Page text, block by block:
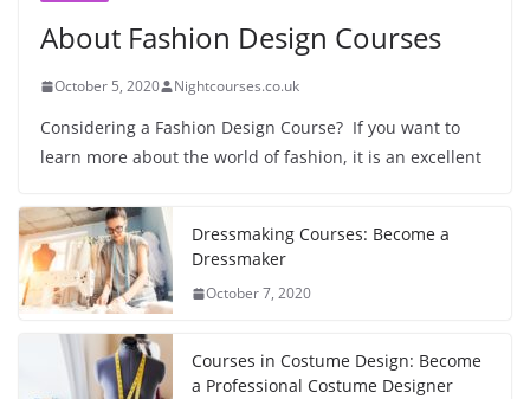
About Fashion Design Courses
October 5, 2020 Nightcourses.co.uk
Considering a Fashion Design Course? If you want to
learn more about the world of fashion, it is an excellent
Dressmaking Courses: Become a
Dressmaker
October 7, 2020
Courses in Costume Design: Become
a Professional Costume Designer